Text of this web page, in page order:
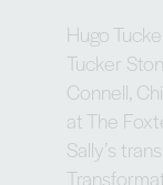
Hugo
Tucker
Connell,
at The
Sally’s